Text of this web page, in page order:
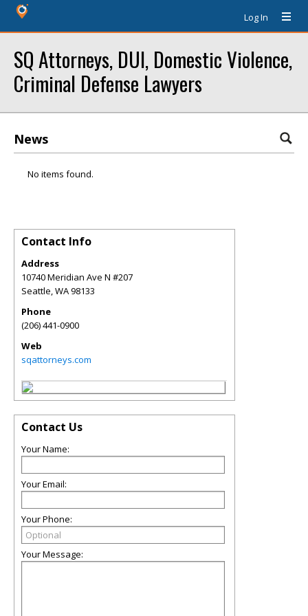
Log In
SQ Attorneys, DUI, Domestic Violence,
Criminal Defense Lawyers
News
No items found.
Contact Info
Address
10740 Meridian Ave N #207
Seattle,WA98133
Phone
(206) 441-0900
Web
sqattorneys.com
Contact Us
Your Name:
Your Email:
Your Phone:
Your Message: